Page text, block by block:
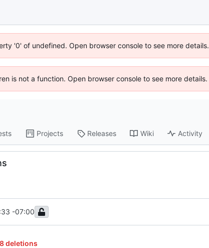
'0' of undefined. Open browser console to see more details.
is not a function. Open browser console to see more details.
Projects Releases Wiki Activity
-07:00
8 deletions